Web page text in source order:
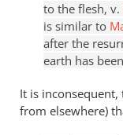
to the flesh, v.
is similar to
after the
earth has
It is
from elsewhere)